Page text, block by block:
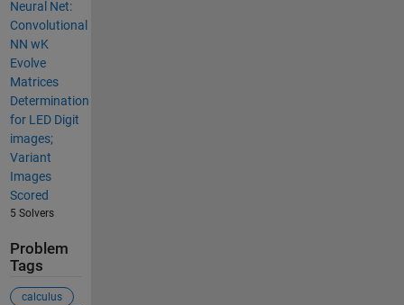
Neural Net:
Convolutional
NN wK
Evolve
Matrices
Determination
for LED Digit
images;
Variant
Images
Scored
5 Solvers
Problem
Tags
calculus